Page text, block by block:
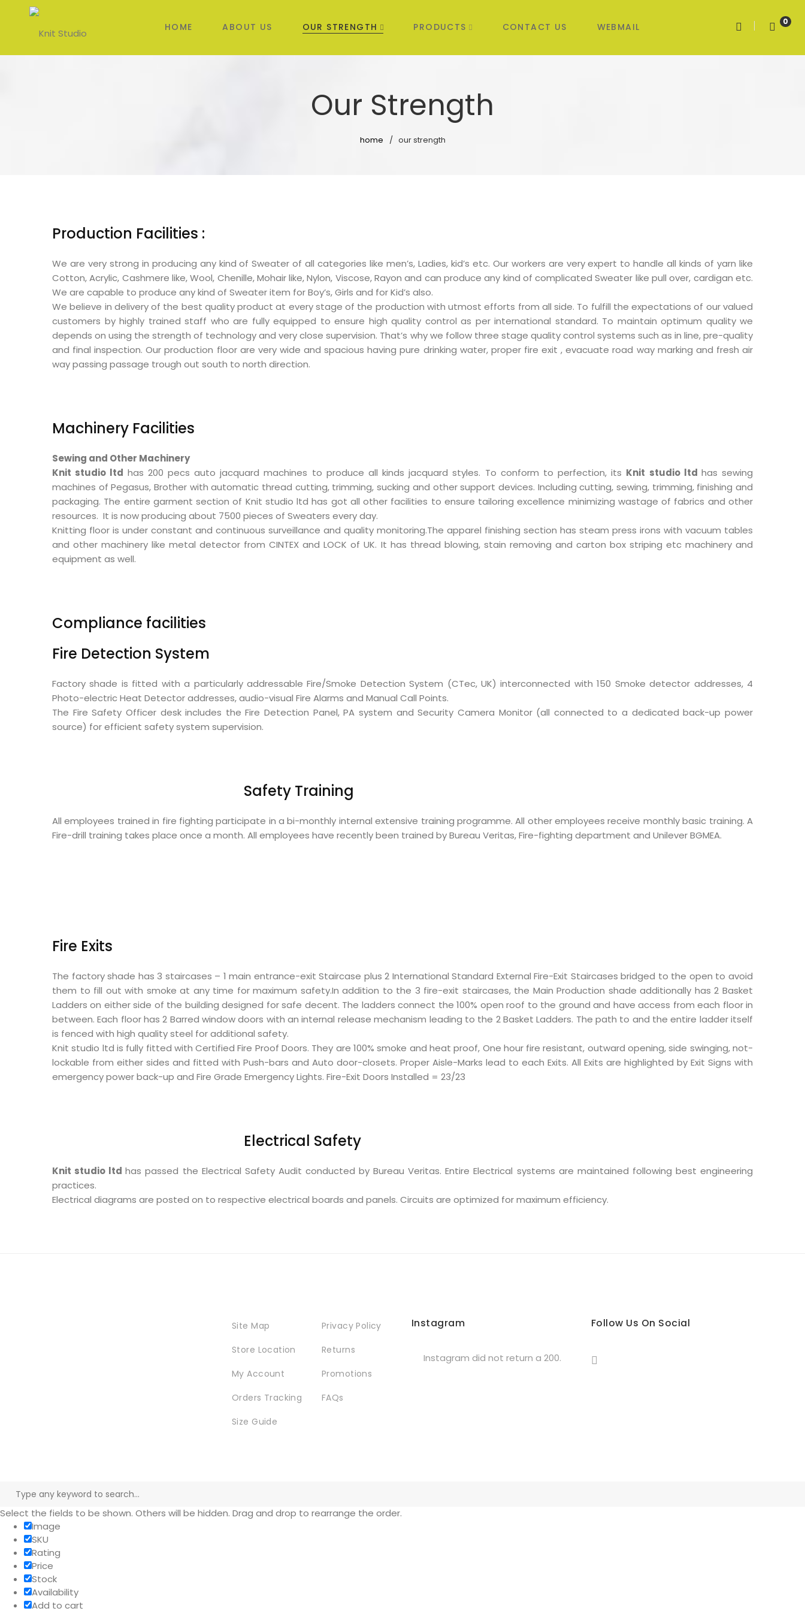
HOME ABOUT US OUR STRENGTH PRODUCTS CONTACT US WEBMAIL 0
Our Strength
home our strength
Production Facilities :
We are very strong in producing any kind of Sweater of all categories like men’s, Ladies, kid’s etc. Our workers are very expert to handle all kinds of yarn like
Cotton, Acrylic, Cashmere like, Wool, Chenille, Mohair like, Nylon, Viscose, Rayon and can produce any kind of complicated Sweater like pull over, cardigan etc.
We are capable to produce any kind of Sweater item for Boy’s, Girls and for Kid’s also.
We believe in delivery of the best quality product at every stage of the production with utmost efforts from all side. To fulfill the expectations of our valued
customers by highly trained staff who are fully equipped to ensure high quality control as per international standard. To maintain optimum quality we
depends on using the strength of technology and very close supervision. That’s why we follow three stage quality control systems such as in line, pre-quality
and final inspection. Our production floor are very wide and spacious having pure drinking water, proper fire exit , evacuate road way marking and fresh air
way passing passage trough out south to north direction.
Machinery Facilities
Sewing and Other Machinery
Knit studio ltd has 200 pecs auto jacquard machines to produce all kinds jacquard styles. To conform to perfection, its Knit studio ltd has sewing
machines of Pegasus, Brother with automatic thread cutting, trimming, sucking and other support devices. Including cutting, sewing, trimming, finishing and
packaging. The entire garment section of Knit studio ltd has got all other facilities to ensure tailoring excellence minimizing wastage of fabrics and other
resources. It is now producing about 7500 pieces of Sweaters every day.
Knitting floor is under constant and continuous surveillance and quality monitoring.The apparel finishing section has steam press irons with vacuum tables
and other machinery like metal detector from CINTEX and LOCK of UK. It has thread blowing, stain removing and carton box striping etc machinery and
equipment as well.
Compliance facilities
Fire Detection System
Factory shade is fitted with a particularly addressable Fire/Smoke Detection System (CTec, UK) interconnected with 150 Smoke detector addresses, 4
Photo-electric Heat Detector addresses, audio-visual Fire Alarms and Manual Call Points.
The Fire Safety Officer desk includes the Fire Detection Panel, PA system and Security Camera Monitor (all connected to a dedicated back-up power
source) for efficient safety system supervision.
Safety Training
All employees trained in fire fighting participate in a bi-monthly internal extensive training programme. All other employees receive monthly basic training. A
Fire-drill training takes place once a month. All employees have recently been trained by Bureau Veritas, Fire-fighting department and Unilever BGMEA.
Fire Exits
The factory shade has 3 staircases – 1 main entrance-exit Staircase plus 2 International Standard External Fire-Exit Staircases bridged to the open to avoid
them to fill out with smoke at any time for maximum safety.In addition to the 3 fire-exit staircases, the Main Production shade additionally has 2 Basket
Ladders on either side of the building designed for safe decent. The ladders connect the 100% open roof to the ground and have access from each floor in
between. Each floor has 2 Barred window doors with an internal release mechanism leading to the 2 Basket Ladders. The path to and the entire ladder itself
is fenced with high quality steel for additional safety.
Knit studio ltd is fully fitted with Certified Fire Proof Doors. They are 100% smoke and heat proof, One hour fire resistant, outward opening, side swinging, not-
lockable from either sides and fitted with Push-bars and Auto door-closets. Proper Aisle-Marks lead to each Exits. All Exits are highlighted by Exit Signs with
emergency power back-up and Fire Grade Emergency Lights. Fire-Exit Doors Installed = 23/23
Electrical Safety
Knit studio ltdhas passed the Electrical Safety Audit conducted by Bureau Veritas. Entire Electrical systems are maintained following best engineering
practices.
Electrical diagrams are posted on to respective electrical boards and panels. Circuits are optimized for maximum efficiency.
Site Map
Store Location
My Account
Orders Tracking
Size Guide
Privacy Policy
Returns
Promotions
FAQs
Instagram
Instagram did not return a 200.
Follow Us On Social
Select the fields to be shown. Others will be hidden. Drag and drop to rearrange the order.
Image
SKU
Rating
Price
Stock
Availability
Add to cart